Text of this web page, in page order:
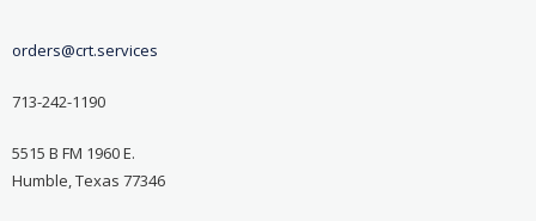
orders@crt.services
713-242-1190
5515 B FM 1960 E.
Humble, Texas 77346